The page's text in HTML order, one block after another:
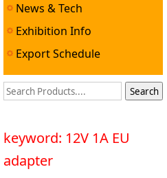
News & Tech
Exhibition Info
Export Schedule
keyword: 12V 1A EU
adapter